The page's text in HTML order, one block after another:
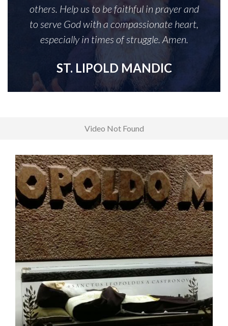
others. Help us to be faithful in prayer and
to serve God with a compassionate heart,
especially in times of struggle. Amen.
ST. LIPOLD MANDIC
Video Not Found